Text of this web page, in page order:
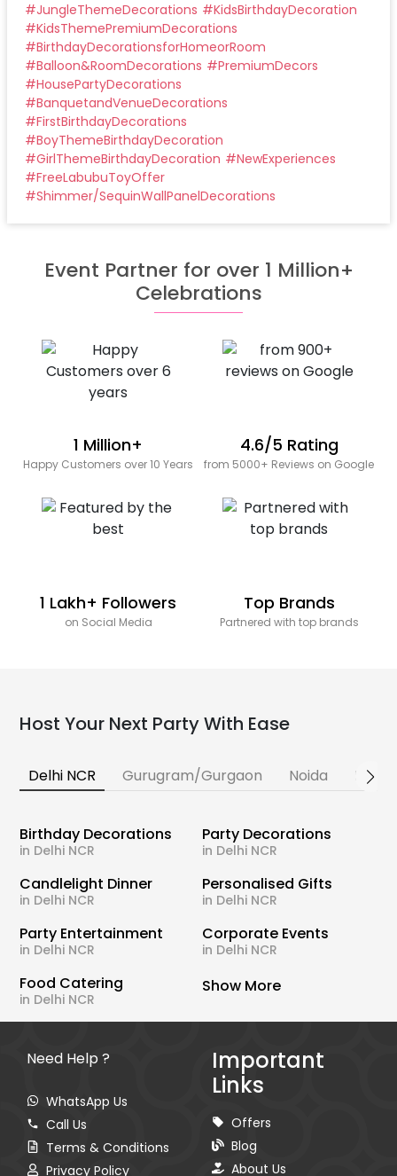
#JungleThemeDecorations #KidsBirthdayDecoration
#KidsThemePremiumDecorations
#BirthdayDecorationsforHomeorRoom
#Balloon&RoomDecorations #PremiumDecors
#HousePartyDecorations
#BanquetandVenueDecorations
#FirstBirthdayDecorations
#BoyThemeBirthdayDecoration
#GirlThemeBirthdayDecoration #NewExperiences
#FreeLabubuToyOffer
#Shimmer/SequinWallPanelDecorations
Event Partner for over 1 Million+
Celebrations
1 Million+
Happy Customers over 10 Years
4.6/5 Rating
from 5000+ Reviews on Google
1 Lakh+ Followers
on Social Media
Top Brands
Partnered with top brands
Host Your Next Party With Ease
Delhi NCR Gurugram/Gurgaon Noida
Birthday Decorations
in Delhi NCR
Party Decorations
in Delhi NCR
Candlelight Dinner
in Delhi NCR
Personalised Gifts
in Delhi NCR
Party Entertainment
in Delhi NCR
Corporate Events
in Delhi NCR
Food Catering
in Delhi NCR
Show More
Need Help ?
WhatsApp Us
Call Us
Terms & Conditions
Privacy Policy
Important
Links
Offers
Blog
About Us